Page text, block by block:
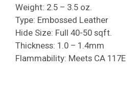
Weight: 2.5 – 3.5 oz.
Type: Embossed Leather
Hide Size: Full 40-50 sqft.
Thickness: 1.0 – 1.4mm
Flammability: Meets CA 117E